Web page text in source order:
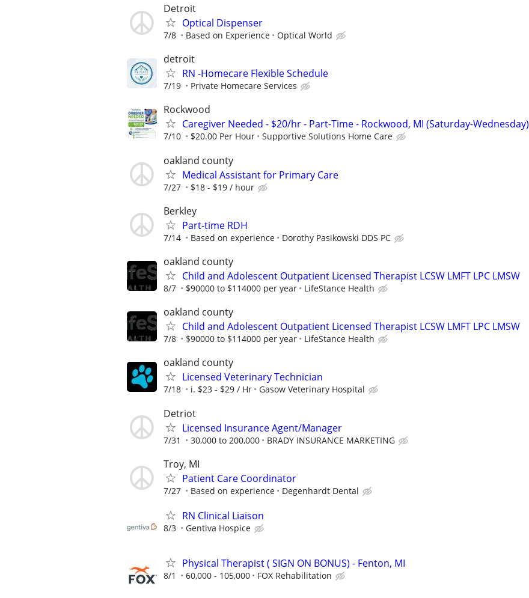
Detroit
Optical Dispenser
7/8 Based on Experience Optical World
detroit
RN -Homecare Flexible Schedule
7/19 Private Homecare Services
Rockwood
Caregiver Needed - $20/hr - Part-Time - Rockwood, MI (Saturday-Wednesday)
7/10 $20.00 Per Hour Supportive Solutions Home Care
oakland county
Medical Assistant for Primary Care
7/27 $18 - $19 / hour
Berkley
Part-time RDH
7/14 Based on experience Dorothy Pasikowski DDS PC
oakland county
Child and Adolescent Outpatient Licensed Therapist LCSW LMFT LPC LMSW
8/7 $90000 to $114000 per year LifeStance Health
oakland county
Child and Adolescent Outpatient Licensed Therapist LCSW LMFT LPC LMSW
7/8 $90000 to $114000 per year LifeStance Health
oakland county
Licensed Veterinary Technician
7/18 i. $23 - $29 / Hr Gasow Veterinary Hospital
Detriot
Licensed Insurance Agent/Manager
7/31 30,000 to 200,000 BRADY INSURANCE MARKETING
Troy, MI
Patient Care Coordinator
7/27 Based on experience Degenhardt Dental
RN Clinical Liaison
8/3 Gentiva Hospice
Physical Therapist ( SIGN ON BONUS) - Fenton, MI
8/1 60,000 - 105,000 FOX Rehabilitation